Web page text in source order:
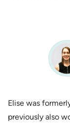
Elise was
previously also